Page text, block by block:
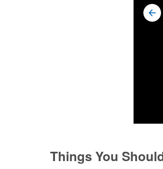
Things You